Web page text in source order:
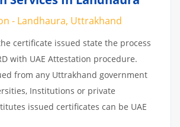
- Landhaura, Uttrakhand
certificate issued state the process
with UAE Attestation procedure.
from any Uttrakhand government
Institutions or private
issued certificates can be UAE